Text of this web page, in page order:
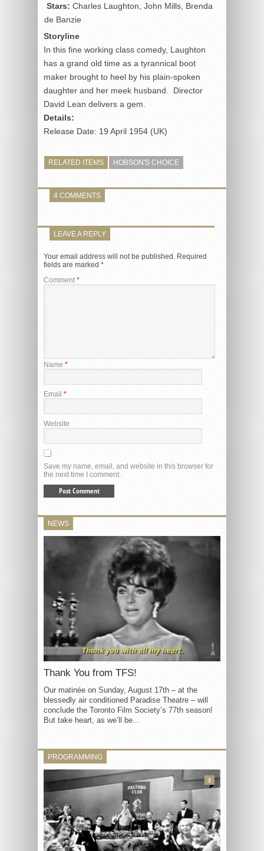
Stars: Charles Laughton, John Mills, Brenda
de Banzie
Storyline
In this fine working class comedy, Laughton
has a grand old time as a tyrannical boot
maker brought to heel by his plain-spoken
daughter and her meek husband. Director
David Lean delivers a gem.
Details:
Release Date: 19 April 1954 (UK)
RELATED ITEMS HOBSON'S CHOICE
4 COMMENTS
LEAVE A REPLY
Your email address will not be published. Required
fields are marked *
Comment *
Name *
Email *
Website
Save my name, email, and website in this browser for
the next time I comment.
NEWS
Thank You from TFS!
Our matinée on Sunday, August 17th – at the
blessedly air conditioned Paradise Theatre – will
conclude the Toronto Film Society’s 77th season!
But take heart, as we’ll be...
PROGRAMMING
3